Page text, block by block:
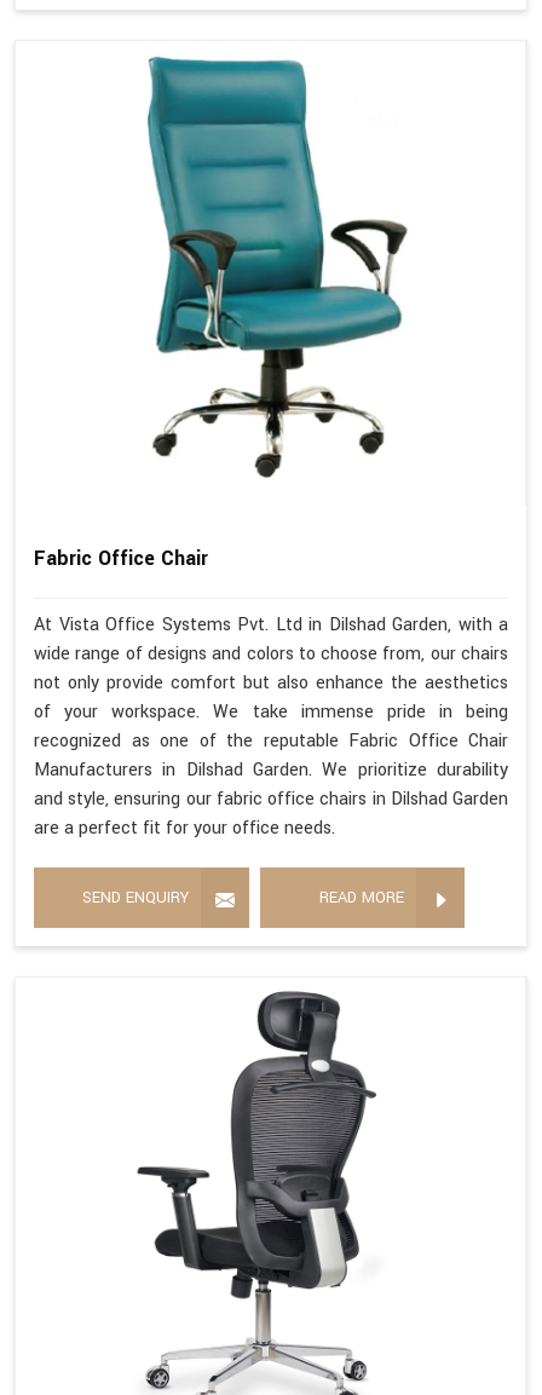
Fabric Office Chair
At Vista Office Systems Pvt. Ltd in Dilshad Garden, with a
wide range of designs and colors to choose from, our chairs
not only provide comfort but also enhance the aesthetics
of your workspace. We take immense pride in being
recognized as one of the reputable Fabric Office Chair
Manufacturers in Dilshad Garden. We prioritize durability
and style, ensuring our fabric office chairs in Dilshad Garden
are a perfect fit for your office needs.
SEND ENQUIRY READ MORE